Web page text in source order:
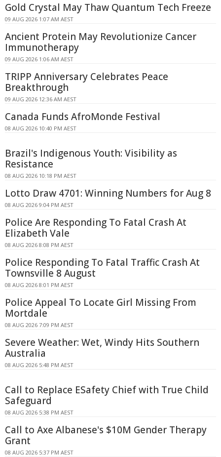
Gold Crystal May Thaw Quantum Tech Freeze
09 AUG 2026 1:07 AM AEST
Ancient Protein May Revolutionize Cancer
Immunotherapy
09 AUG 2026 1:06 AM AEST
TRIPP Anniversary Celebrates Peace
Breakthrough
09 AUG 2026 12:36 AM AEST
Canada Funds AfroMonde Festival
08 AUG 2026 10:40 PM AEST
Brazil's Indigenous Youth: Visibility as
Resistance
08 AUG 2026 10:18 PM AEST
Lotto Draw 4701: Winning Numbers for Aug 8
08 AUG 2026 9:04 PM AEST
Police Are Responding To Fatal Crash At
Elizabeth Vale
08 AUG 2026 8:08 PM AEST
Police Responding To Fatal Traffic Crash At
Townsville 8 August
08 AUG 2026 8:01 PM AEST
Police Appeal To Locate Girl Missing From
Mortdale
08 AUG 2026 7:09 PM AEST
Severe Weather: Wet, Windy Hits Southern
Australia
08 AUG 2026 5:48 PM AEST
Call to Replace ESafety Chief with True Child
Safeguard
08 AUG 2026 5:38 PM AEST
Call to Axe Albanese's $10M Gender Therapy
Grant
08 AUG 2026 5:37 PM AEST